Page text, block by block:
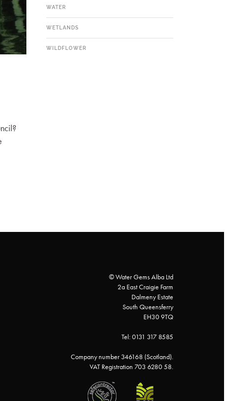
WATER
WETLANDS
WILDFLOWER
© Water Gems Alba Ltd
2a East Craigie Farm
Dalmeny Estate
South Queensferry
EH30 9TQ
Tel: 0131 317 8585
Company number 346168 (Scotland).
VAT Registration 703 6280 58.